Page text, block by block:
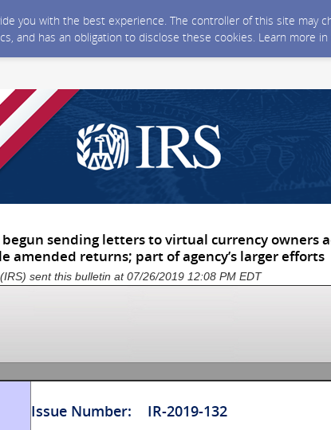
you with the best experience. The controller of this site may
and has an obligation to disclose these cookies. Learn more
begun sending letters to virtual currency owners
amended returns; part of agency’s larger efforts
sent this bulletin at 07/26/2019 12:08 PM EDT
Issue Number: IR-2019-132